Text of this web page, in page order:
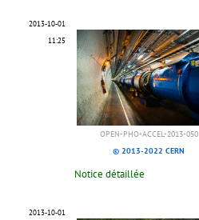
2013-10-01
11:25
OPEN-PHO-ACCEL-2013-050
© 2013-2022 CERN
Notice détaillée
2013-10-01